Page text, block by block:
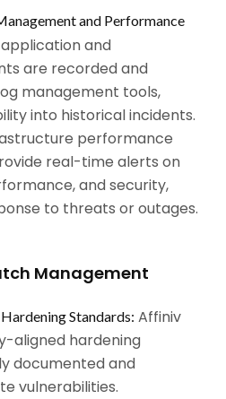
and Performance
and
are recorded and
management tools,
into historical incidents.
performance
real-time alerts on
and security,
to threats or outages.
Management
Standards: Affiniv
aligned hardening
documented and
vulnerabilities.